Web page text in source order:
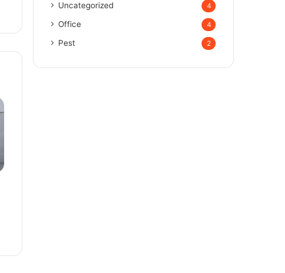
Uncategorized 4
Office 4
Pest 2